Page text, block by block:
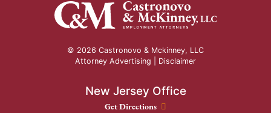
© 2026 Castronovo & Mckinney, LLC
Attorney Advertising | Disclaimer
New Jersey Office
New Jersey Office location
Get Directions